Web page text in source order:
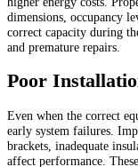
dimensions, occupancy
correct capacity during
and premature repairs.
Poor
Even when the correct
early system failures.
brackets, inadequate
affect performance.